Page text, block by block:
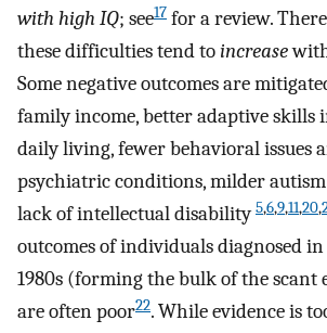
with high IQ; see17 for a review.
these difficulties tend toincrease
Some negative outcomes are
family income, better adaptive skills
daily living, fewer behavioral issues
psychiatric conditions, milder
lack of intellectual disability5,6,9,11,20,
outcomes of individuals diagnosed in
1980s (forming the bulk of the scant
are often poor22. While evidence is